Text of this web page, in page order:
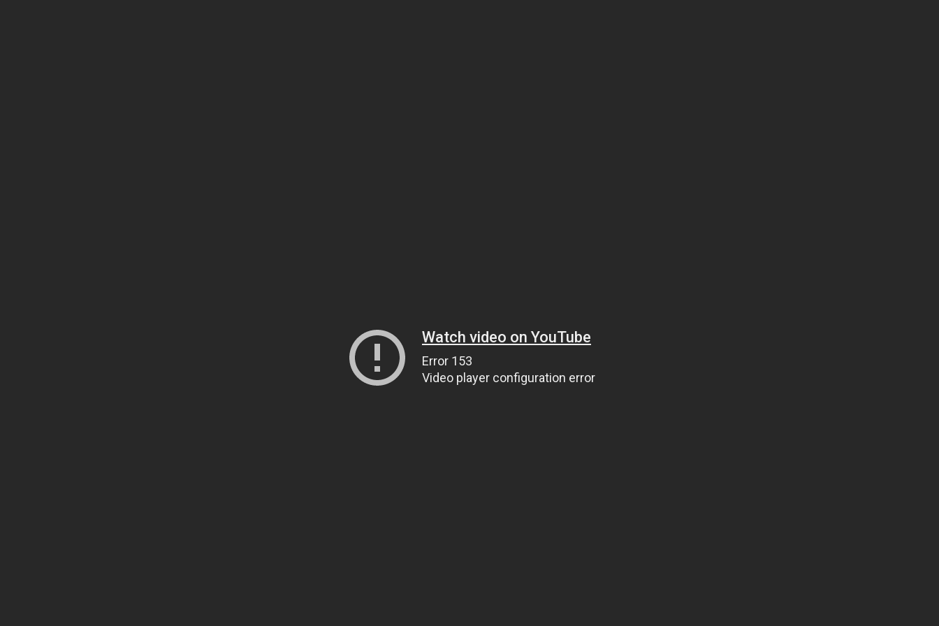
Watch video on YouTube
Error 153
Video player configuration error